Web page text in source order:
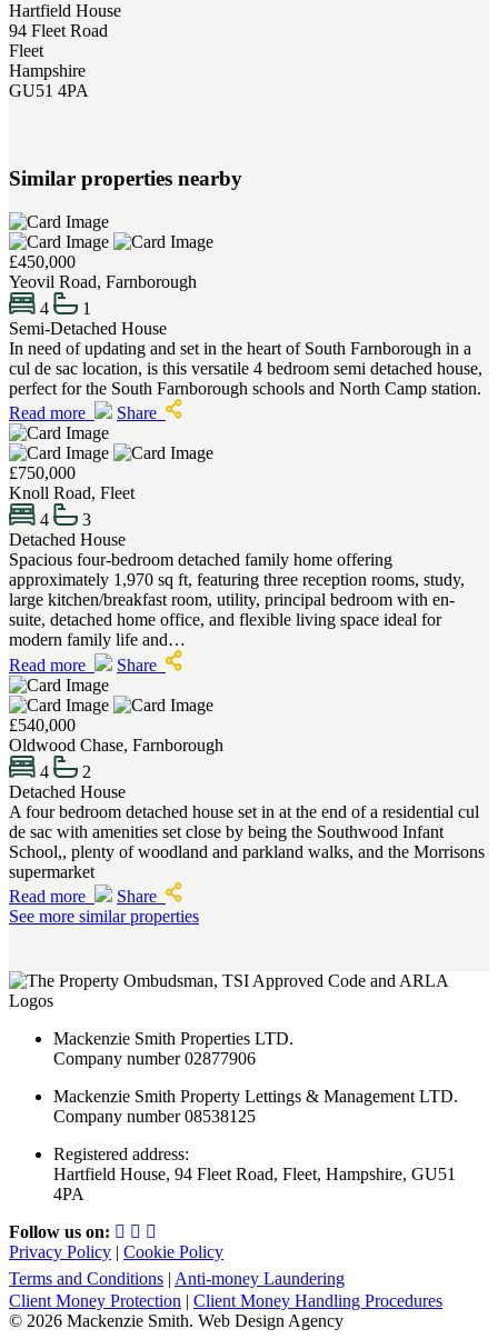
Hartfield House
94 Fleet Road
Fleet
Hampshire
GU51 4PA
Similar properties nearby
£450,000
Yeovil Road, Farnborough
4
1
Semi-Detached House
In need of updating and set in the heart of South Farnborough in a
cul de sac location, is this versatile 4 bedroom semi detached house,
perfect for the South Farnborough schools and North Camp station.
Read more
Share
£750,000
Knoll Road, Fleet
4
3
Detached House
Spacious four-bedroom detached family home offering
approximately 1,970 sq ft, featuring three reception rooms, study,
large kitchen/breakfast room, utility, principal bedroom with en-
suite, detached home office, and flexible living space ideal for
modern family life and…
Read more
Share
£540,000
Oldwood Chase, Farnborough
4
2
Detached House
A four bedroom detached house set in at the end of a residential cul
de sac with amenities set close by being the Southwood Infant
School,, plenty of woodland and parkland walks, and the Morrisons
supermarket
Read more
Share
See more similar properties
Mackenzie Smith Properties LTD.
Company number 02877906
Mackenzie Smith Property Lettings & Management LTD.
Company number 08538125
Registered address:
Hartfield House, 94 Fleet Road, Fleet, Hampshire, GU51
4PA
Follow us on:
Privacy Policy | Cookie Policy
Terms and Conditions | Anti-money Laundering
Client Money Protection | Client Money Handling Procedures
© 2026 Mackenzie Smith. Web Design Agency